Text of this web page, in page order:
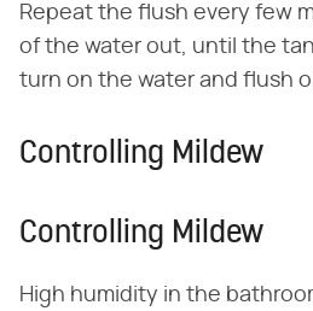
Repeat the flush every few
of the water out, until the
turn on the water and flush
Controlling Mildew
Controlling Mildew
High humidity in the